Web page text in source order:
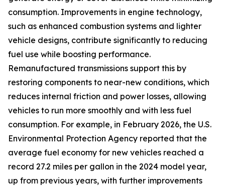
consumption. Improvements in engine technology,
such as enhanced combustion systems and lighter
vehicle designs, contribute significantly to reducing
fuel use while boosting performance.
Remanufactured transmissions support this by
restoring components to near-new conditions, which
reduces internal friction and power losses, allowing
vehicles to run more smoothly and with less fuel
consumption. For example, in February 2026, the U.S.
Environmental Protection Agency reported that the
average fuel economy for new vehicles reached a
record 27.2 miles per gallon in the 2024 model year,
up from previous years, with further improvements